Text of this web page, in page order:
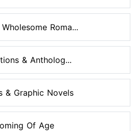
Roma...
& Antholog...
& Graphic Novels
Of Age